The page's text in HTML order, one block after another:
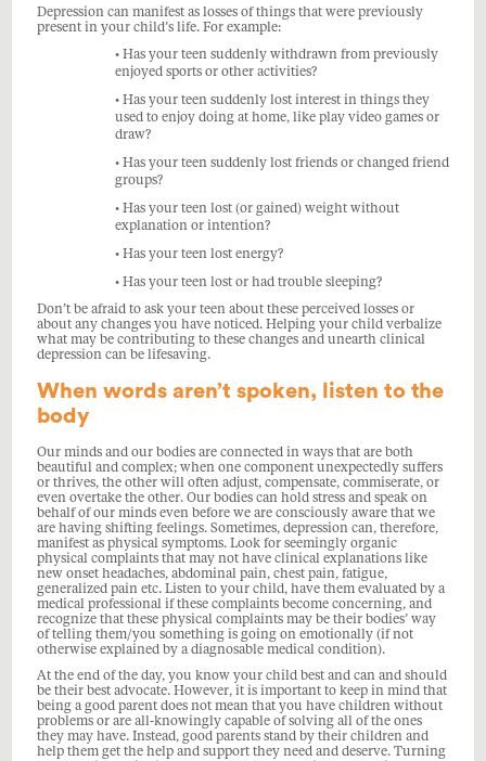
Depression can manifest as losses of things that were previously
present in your child’s life. For example:
• Has your teen suddenly withdrawn from previously
enjoyed sports or other activities?
• Has your teen suddenly lost interest in things they
used to enjoy doing at home, like play video games or
draw?
• Has your teen suddenly lost friends or changed friend
groups?
• Has your teen lost (or gained) weight without
explanation or intention?
• Has your teen lost energy?
• Has your teen lost or had trouble sleeping?
Don’t be afraid to ask your teen about these perceived losses or
about any changes you have noticed. Helping your child verbalize
what may be contributing to these changes and unearth clinical
depression can be lifesaving.
When words aren’t spoken, listen to the
body
Our minds and our bodies are connected in ways that are both
beautiful and complex; when one component unexpectedly suffers
or thrives, the other will often adjust, compensate, commiserate, or
even overtake the other. Our bodies can hold stress and speak on
behalf of our minds even before we are consciously aware that we
are having shifting feelings. Sometimes, depression can, therefore,
manifest as physical symptoms. Look for seemingly organic
physical complaints that may not have clinical explanations like
new onset headaches, abdominal pain, chest pain, fatigue,
generalized pain etc. Listen to your child, have them evaluated by a
medical professional if these complaints become concerning, and
recognize that these physical complaints may be their bodies’ way
of telling them/you something is going on emotionally (if not
otherwise explained by a diagnosable medical condition).
At the end of the day, you know your child best and can and should
be their best advocate. However, it is important to keep in mind that
being a good parent does not mean that you have children without
problems or are all-knowingly capable of solving all of the ones
they may have. Instead, good parents stand by their children and
help them get the help and support they need and deserve. Turning